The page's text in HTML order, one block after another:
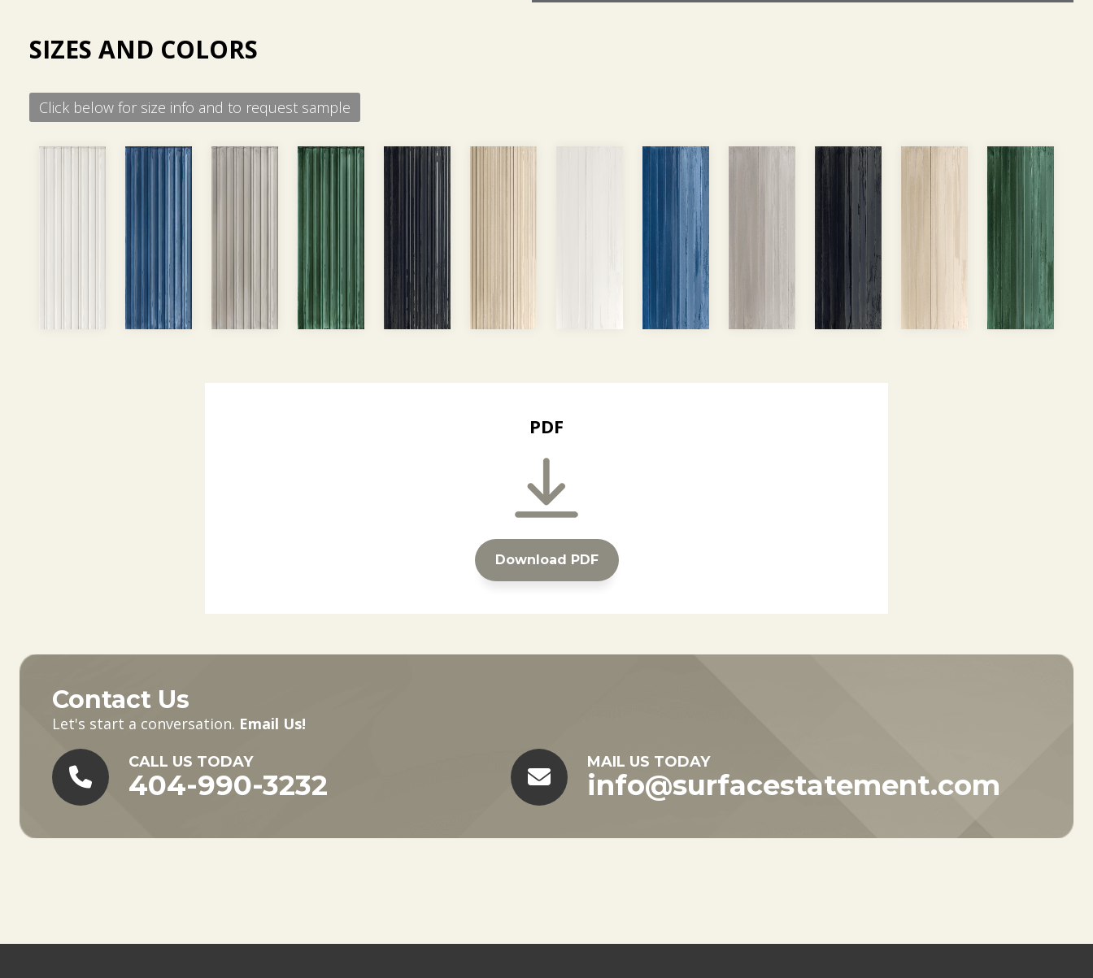
SIZES AND COLORS
Click below for size info and to request sample
PDF
Download PDF
Contact Us
Let's start a conversation. Email Us!
CALL US TODAY
404-990-3232
MAIL US TODAY
info@surfacestatement.com